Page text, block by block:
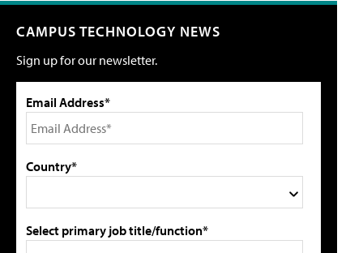
CAMPUS TECHNOLOGY NEWS
Sign up for our newsletter.
Email Address*
Country*
Select primary job title/function*